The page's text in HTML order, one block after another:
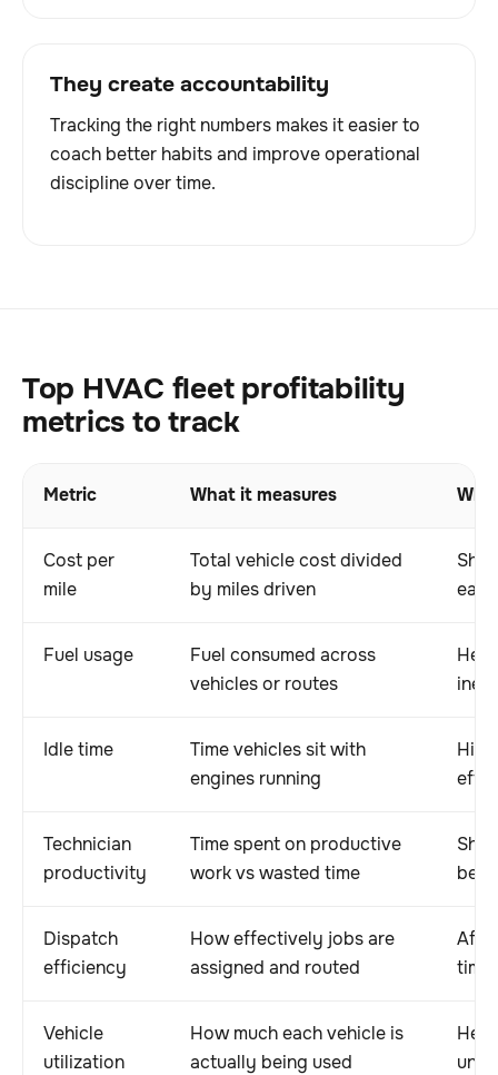
They create accountability
Tracking the right numbers makes it easier to
coach better habits and improve operational
discipline over time.
Top HVAC fleet profitability
metrics to track
Metric What it measures
Cost per
mile
Total vehicle cost divided
by miles driven
Fuel usage
Fuel consumed across
vehicles or routes
Idle time
Time vehicles sit with
engines running
Technician
productivity
Time spent on productive
work vs wasted time
Dispatch
efficiency
How effectively jobs are
assigned and routed
Vehicle
utilization
How much each vehicle is
actually being used